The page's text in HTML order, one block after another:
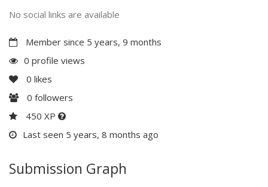
No social links are available
Member since 5 years, 9 months
0 profile views
0 likes
0 followers
450 XP
Last seen 5 years, 8 months ago
Submission Graph